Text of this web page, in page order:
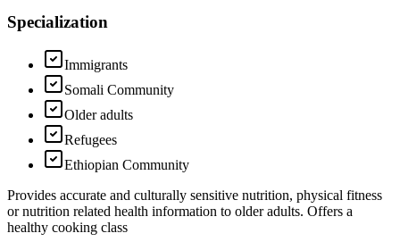
Specialization
Immigrants
Somali Community
Older adults
Refugees
Ethiopian Community
Provides accurate and culturally sensitive nutrition, physical fitness
or nutrition related health information to older adults. Offers a
healthy cooking class